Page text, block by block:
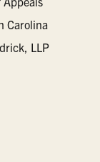
Carolina
LLP